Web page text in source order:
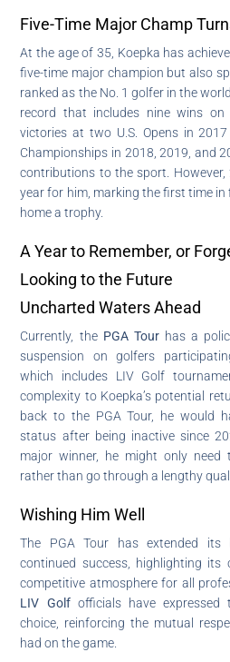
Five-Time Major Champ
At the age of 35, Koepka has
five-time major champion but also
ranked as the No. 1 golfer in the
record that includes nine wins on
victories at two U.S. Opens in
Championships in 2018, 2019, and
contributions to the sport. However,
year for him, marking the first time in
home a trophy.
A Year to Remember, or
Looking to the Future
Uncharted Waters Ahead
Currently, the PGA Tourhas a
suspension on golfers
which includes LIV Golf
complexity to Koepka’s potential
back to the PGA Tour, he would
status after being inactive since
major winner, he might only need
rather than go through a lengthy
Wishing Him Well
The PGA Tour has extended its
continued success, highlighting
competitive atmosphere for all
LIV Golfofficials have expressed
choice, reinforcing the mutual
had on the game.